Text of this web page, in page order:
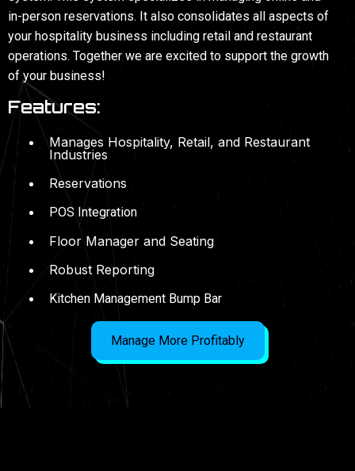
in-person reservations. It also consolidates all aspects of
your hospitality business including retail and restaurant
operations. Together we are excited to support the growth
of your business!
Features:
Manages Hospitality, Retail, and Restaurant
Industries
Reservations
POS Integration
Floor Manager and Seating
Robust Reporting
Kitchen Management Bump Bar
Manage More Profitably